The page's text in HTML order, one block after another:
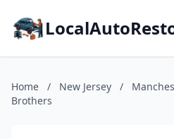
Home / New Jersey /
Brothers